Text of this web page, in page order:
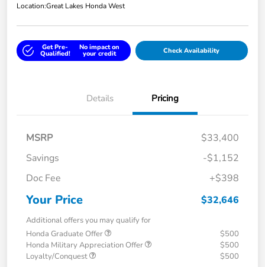
Location:Great Lakes Honda West
Get Pre-
Qualified!
No impact on
your credit Check Availability
Details Pricing
MSRP
$33,400
Savings
-$1,152
Doc Fee
+$398
Your Price $32,646
Additional offers you may qualify for
Honda Graduate Offer
$500
Honda Military Appreciation Offer
$500
Loyalty/Conquest
$500